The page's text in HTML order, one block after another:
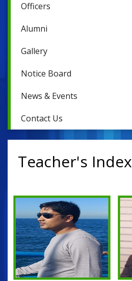
Officers
Alumni
Gallery
Notice Board
News & Events
Contact Us
Teacher's Index